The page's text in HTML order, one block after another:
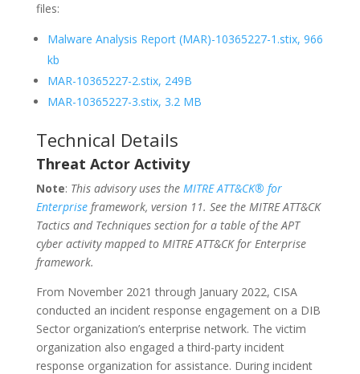
files:
Malware Analysis Report (MAR)-10365227-1.stix, 966
kb
MAR-10365227-2.stix, 249B
MAR-10365227-3.stix, 3.2 MB
Technical Details
Threat Actor Activity
Note: This advisory uses the MITRE ATT&CK® for
Enterpriseframework, version 11. See the MITRE ATT&CK
Tactics and Techniques section for a table of the APT
cyber activity mapped to MITRE ATT&CK for Enterprise
framework.
From November 2021 through January 2022, CISA
conducted an incident response engagement on a DIB
Sector organization’s enterprise network. The victim
organization also engaged a third-party incident
response organization for assistance. During incident